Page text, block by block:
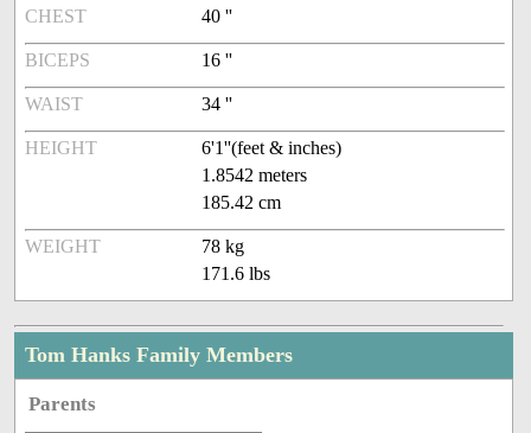
CHEST 40 ''
BICEPS 16 ''
WAIST 34 ''
HEIGHT
6'1''(feet & inches)
1.8542 meters
185.42 cm
WEIGHT
78 kg
171.6 lbs
Tom Hanks Family Members
Parents